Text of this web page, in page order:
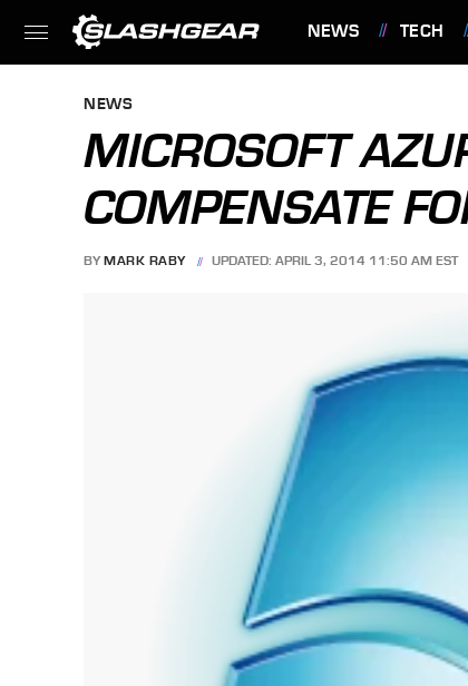
NEWS TECH
NEWS
MICROSOFT
COMPENSATE
BY MARK RABY UPDATED: APRIL 3, 2014 11:50 AM EST